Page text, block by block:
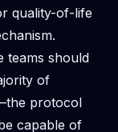
quality-of-life
teams should
of
protocol
capable of